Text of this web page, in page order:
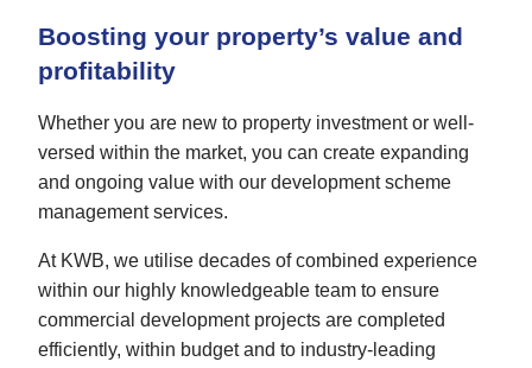
Boosting your property’s value and
profitability
Whether you are new to property investment or well-
versed within the market, you can create expanding
and ongoing value with our development scheme
management services.
At KWB, we utilise decades of combined experience
within our highly knowledgeable team to ensure
commercial development projects are completed
efficiently, within budget and to industry-leading